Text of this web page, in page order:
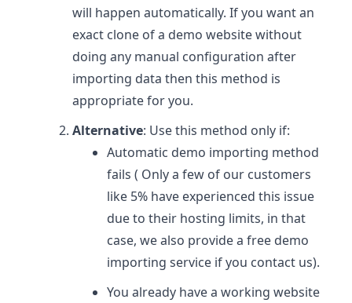
will happen automatically. If you want an
exact clone of a demo website without
doing any manual configuration after
importing data then this method is
appropriate for you.
Alternative: Use this method only if:
Automatic demo importing method
fails ( Only a few of our customers
like 5% have experienced this issue
due to their hosting limits, in that
case, we also provide a free demo
importing service if you contact us).
You already have a working website